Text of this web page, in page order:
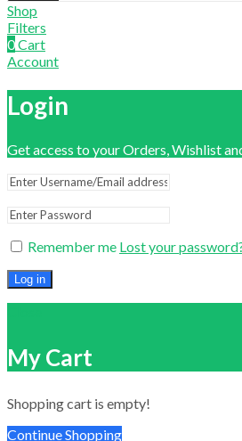
Shop
Filters
0Cart
Account
Login
Get access to your Orders, Wishlist
Remember me Lost your
Log in
My Cart
Shopping cart is empty!
Continue Shopping